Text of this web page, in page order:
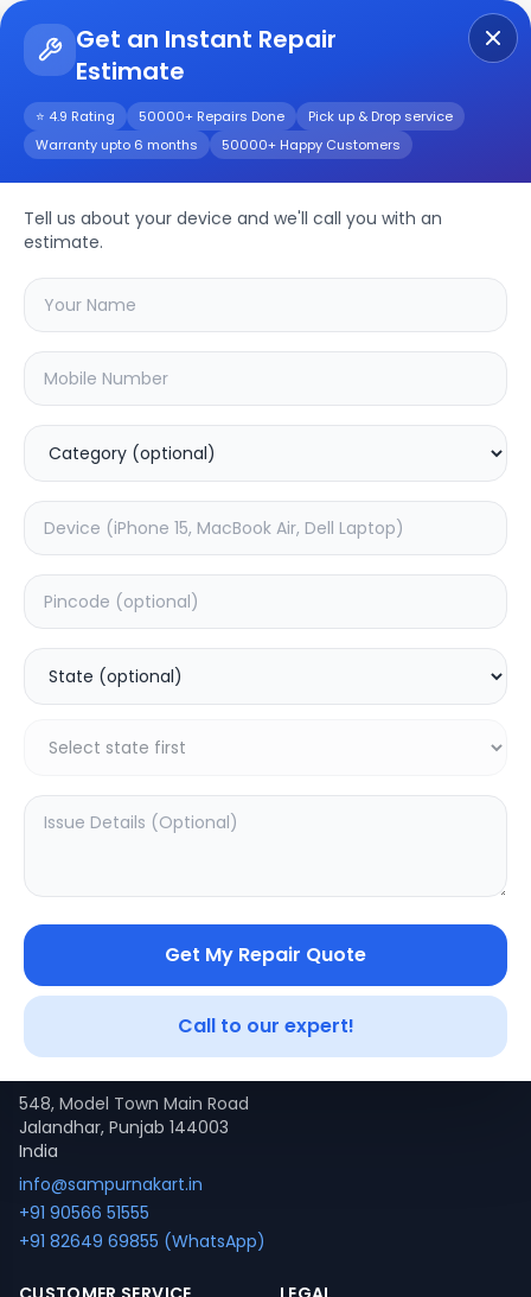
Get an Instant Repair
Estimate
⭐ 4.9 Rating 50000+ Repairs Done
Pick up & Drop service
Warranty upto 6 months
50000+ Happy Customers
Tell us about your device and we'll call you with an
estimate.
Get My Repair Quote
Call to our expert!
AirPods Max
Repair/Service
Deep Service
0.0 (0)
499
SAMPURNAKART
Your trusted partner in quality products and exceptional
548, Model Town Main Road
Jalandhar, Punjab 144003
India
info@sampurnakart.in
+91 90566 51555
+91 82649 69855 (WhatsApp)